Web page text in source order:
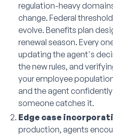
regulation-heavy
change. Federal
evolve. Benefits plan
renewal season. Every
updating the agent's
the new rules, and
your employee
and the agent
someone catches it.
Edge case
production, agents